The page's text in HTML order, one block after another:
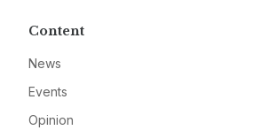
Content
News
Events
Opinion